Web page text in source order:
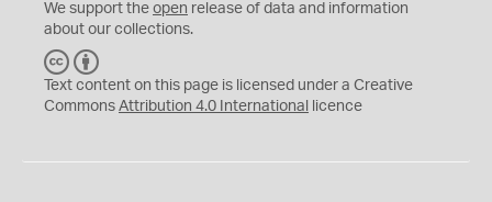
We support the open release of data and information
about our collections.
C
C
Y
Text content on this page is licensed under a Creative
Commons Attribution 4.0 International licence